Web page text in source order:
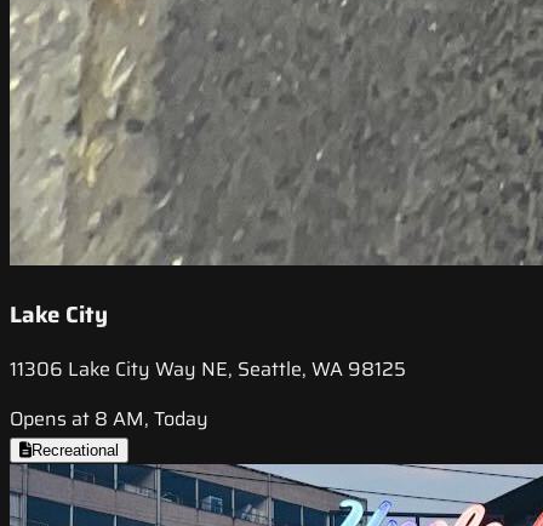
Lake City
11306 Lake City Way NE, Seattle, WA 98125
Opens at 8 AM, Today
Recreational